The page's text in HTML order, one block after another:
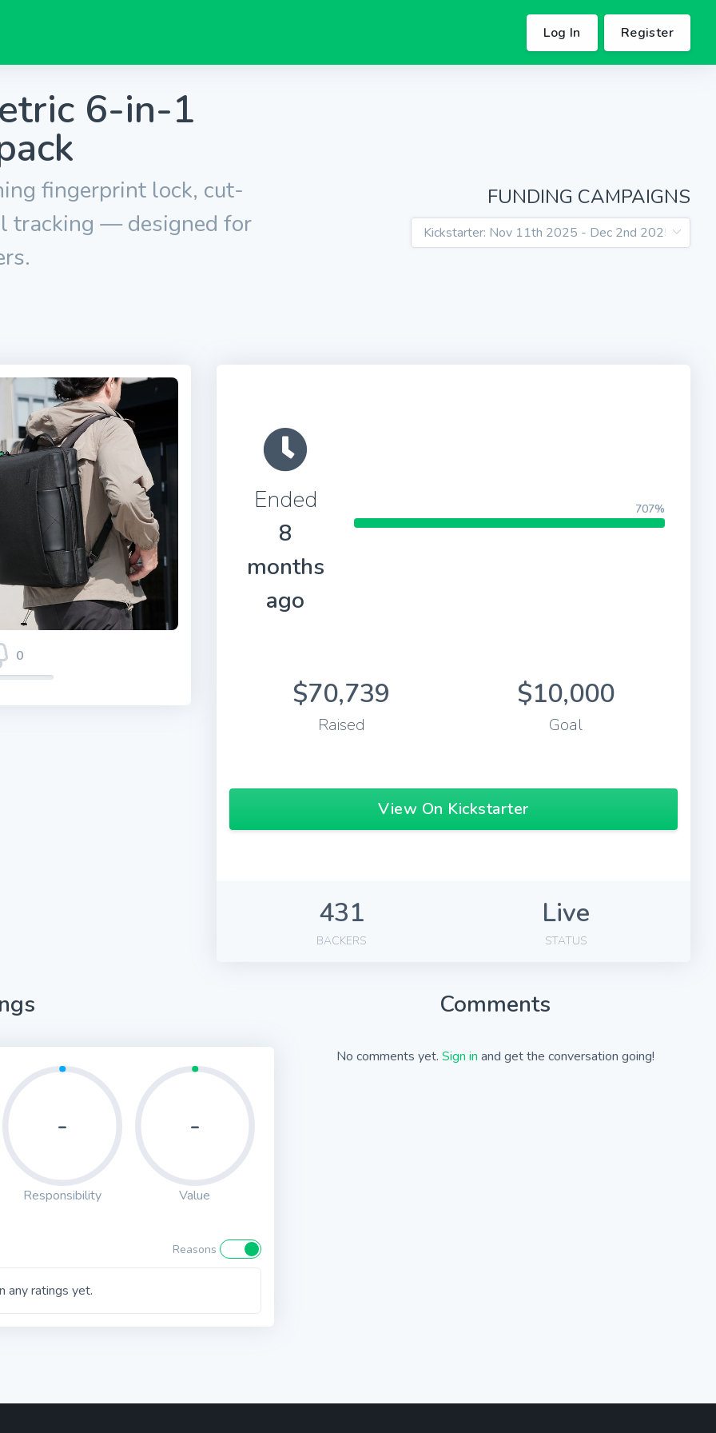
Log In Register
6-in-1
fingerprint lock, cut-
tracking — designed for
FUNDING CAMPAIGNS
0
Ended
8
months
ago
707%
$70,739
Raised
$10,000
Goal
View On Kickstarter
431
BACKERS
Live
STATUS
-
Responsibility
-
Value
Reasons
any ratings yet.
Comments
No comments yet. Sign in and get the conversation going!